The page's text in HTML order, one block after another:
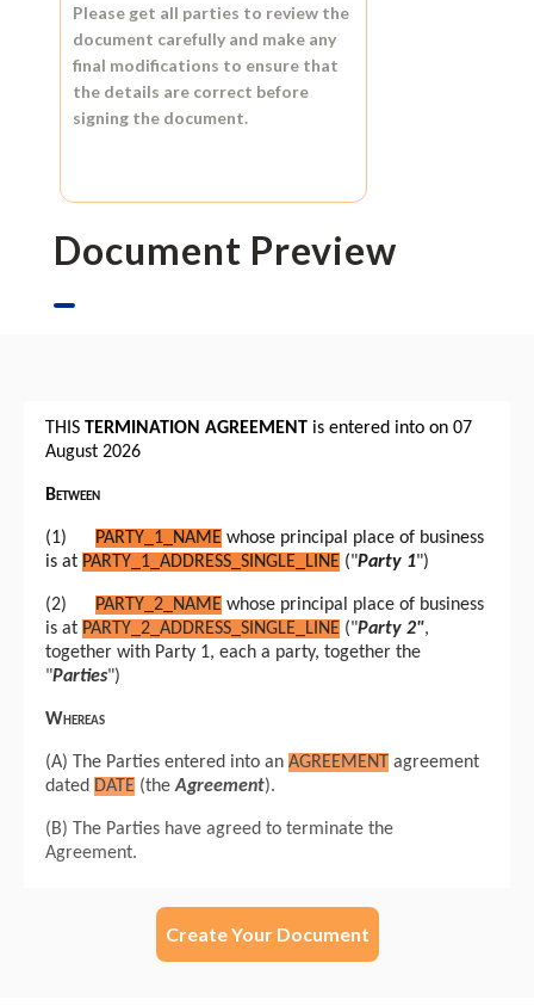
Please get all parties to review the
document carefully and make any
final modifications to ensure that
the details are correct before
signing the document.
Document Preview
Create Your Document